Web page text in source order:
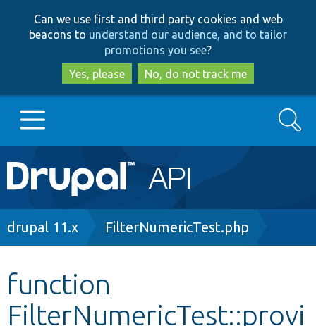
to
main
content
to
search
Can we use first and third party cookies and web
beacons to understand our audience, and to tailor
promotions you see?
Yes, please
No, do not track me
Main
navigation
Go to Drupal.org
Other projects
Search
Breadcrumb
drupal 11.x FilterNumericTest.php
function
FilterNumericTest::provi